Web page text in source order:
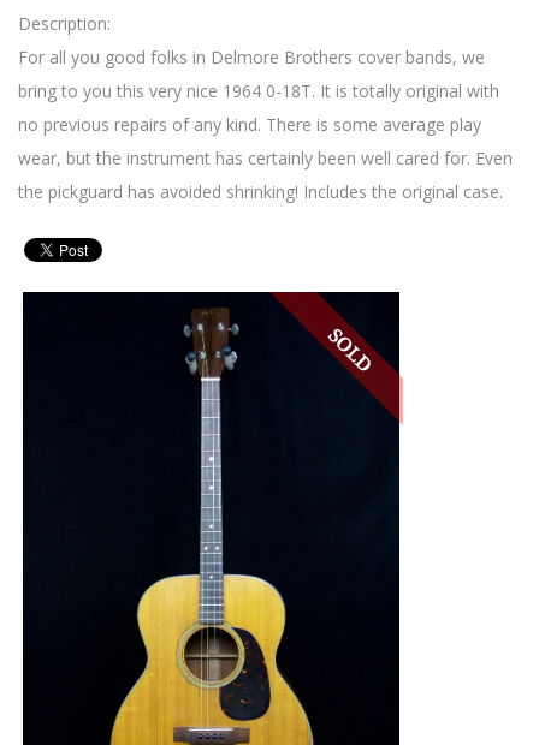
Description:
For all you good folks in Delmore Brothers cover bands, we
bring to you this very nice 1964 0-18T. It is totally original with
no previous repairs of any kind. There is some average play
wear, but the instrument has certainly been well cared for. Even
the pickguard has avoided shrinking! Includes the original case.